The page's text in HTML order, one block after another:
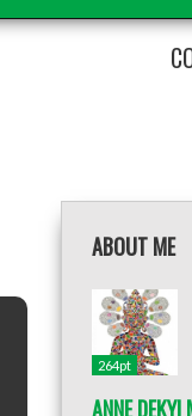
ABOUT ME
264pt
ANNE DEKYI